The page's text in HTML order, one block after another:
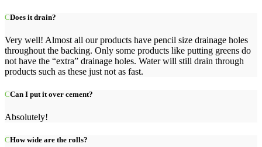
Does it drain?
Very well! Almost all our products have pencil size drainage holes
throughout the backing. Only some products like putting greens do
not have the “extra” drainage holes. Water will still drain through
products such as these just not as fast.
Can I put it over cement?
Absolutely!
How wide are the rolls?